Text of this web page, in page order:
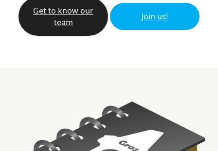
Get to know our
team
Join us!